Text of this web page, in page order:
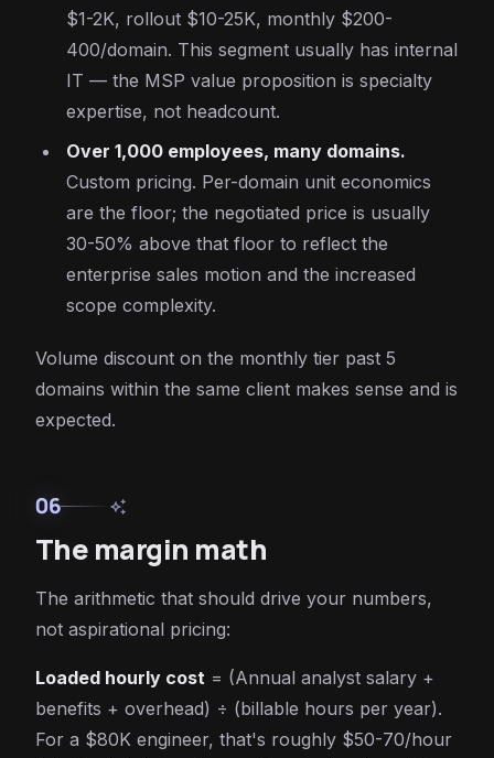
$1-2K, rollout $10-25K, monthly $200-
400/domain. This segment usually has internal
IT — the MSP value proposition is specialty
expertise, not headcount.
Over 1,000 employees, many domains.
Custom pricing. Per-domain unit economics
are the floor; the negotiated price is usually
30-50% above that floor to reflect the
enterprise sales motion and the increased
scope complexity.
Volume discount on the monthly tier past 5
domains within the same client makes sense and is
expected.
06 auto_awesome
The margin math
The arithmetic that should drive your numbers,
not aspirational pricing:
Loaded hourly cost = (Annual analyst salary +
benefits + overhead) ÷ (billable hours per year).
For a $80K engineer, that's roughly $50-70/hour